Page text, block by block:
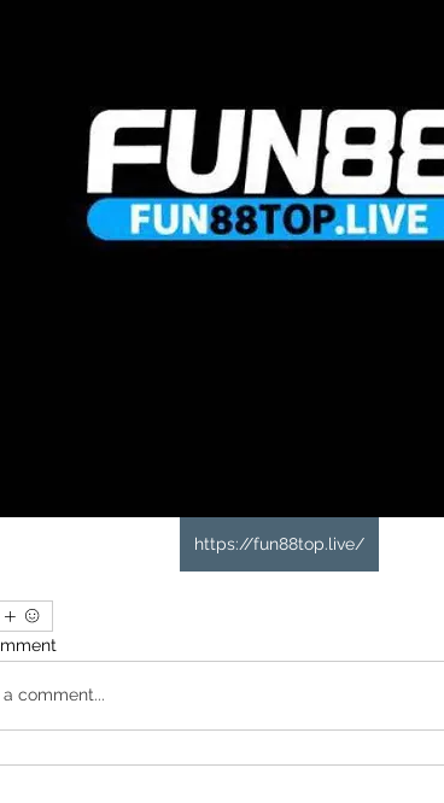
https://fun88top.live/
comment...